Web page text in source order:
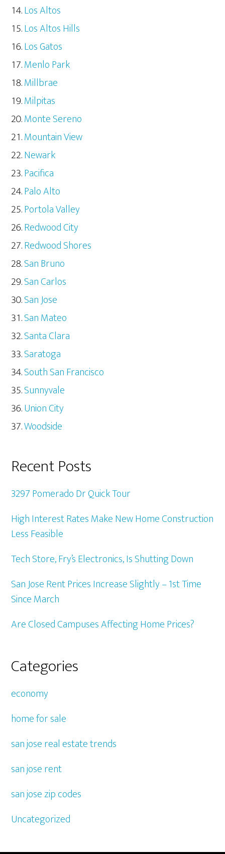
Los Altos
Los Altos Hills
Los Gatos
Menlo Park
Millbrae
Milpitas
Monte Sereno
Mountain View
Newark
Pacifica
Palo Alto
Portola Valley
Redwood City
Redwood Shores
San Bruno
San Carlos
San Jose
San Mateo
Santa Clara
Saratoga
South San Francisco
Sunnyvale
Union City
Woodside
Recent Posts
3297 Pomerado Dr Quick Tour
High Interest Rates Make New Home Construction
Less Feasible
Tech Store, Fry’s Electronics, Is Shutting Down
San Jose Rent Prices Increase Slightly – 1st Time
Since March
Are Closed Campuses Affecting Home Prices?
Categories
economy
home for sale
san jose real estate trends
san jose rent
san jose zip codes
Uncategorized